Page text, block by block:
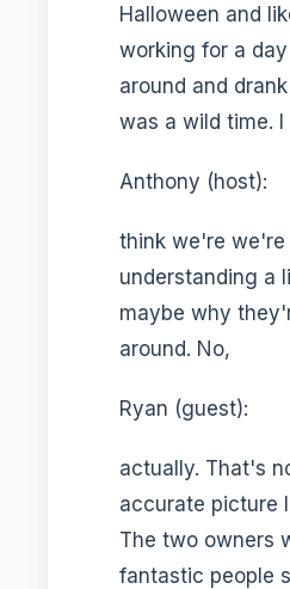
Halloween and
working for a
around and
was a wild time. I
Anthony (host):
think we're we're
understanding a
maybe why
around. No,
Ryan (guest):
actually. That's
accurate picture
The two owners
fantastic people